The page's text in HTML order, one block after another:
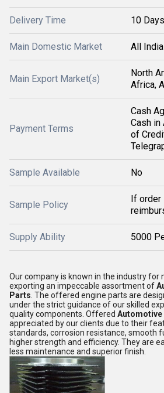
Delivery Time 10 Days
Main Domestic Market All India
Main Export Market(s)
North
Africa,
Payment Terms
Cash
Cash in
of
Sample Available No
Sample Policy
If order
Supply Ability 5000
Our company is known in the industry for
exporting an impeccable assortment of
Parts . The offered engine parts are
under the strict guidance of our skilled
quality components. Offered Automotive
appreciated by our clients due to their
standards, corrosion resistance, smooth
higher strength and efficiency. They are
less maintenance and superior finish.